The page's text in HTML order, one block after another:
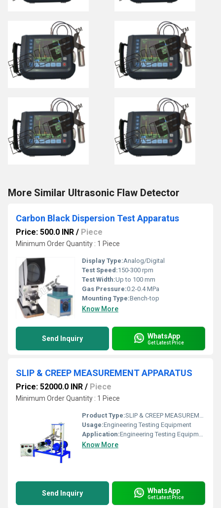
More Similar Ultrasonic Flaw Detector
Carbon Black Dispersion Test Apparatus
Price: 500.0 INR / Piece
Minimum Order Quantity : 1 Piece
Display Type:Analog/Digital
Test Speed:150-300 rpm
Test Width:Up to 100 mm
Gas Pressure:0.2-0.4 MPa
Mounting Type:Bench-top
Know More
Send Inquiry WhatsApp
Get Latest Price
SLIP & CREEP MEASUREMENT APPARATUS
Price: 52000.0 INR / Piece
Minimum Order Quantity : 1 Piece
Product Type:SLIP & CREEP MEASUREMENT APPARATUS
Usage:Engineering Testing Equipment
Application:Engineering Testing Equipment
Know More
Send Inquiry WhatsApp
Get Latest Price